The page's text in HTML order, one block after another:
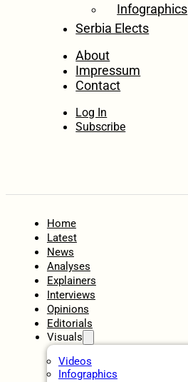
Infographics
Serbia Elects
About
Impressum
Contact
Log In
Subscribe
Home
Latest
News
Analyses
Explainers
Interviews
Opinions
Editorials
Visuals
Videos
Infographics